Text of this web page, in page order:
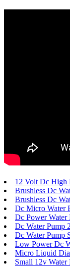
12 Volt Dc High
Brushless Dc
Brushless Dc
Dc Micro Water
Dc Power Water
Dc Water Pump
Dc Water Pump
Low Power Dc
Micro Liquid
Small 12v Water